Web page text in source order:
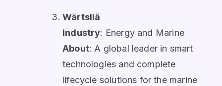
Wärtsilä
Industry: Energy and Marine
About: A global leader in smart
technologies and complete
lifecycle solutions for the marine